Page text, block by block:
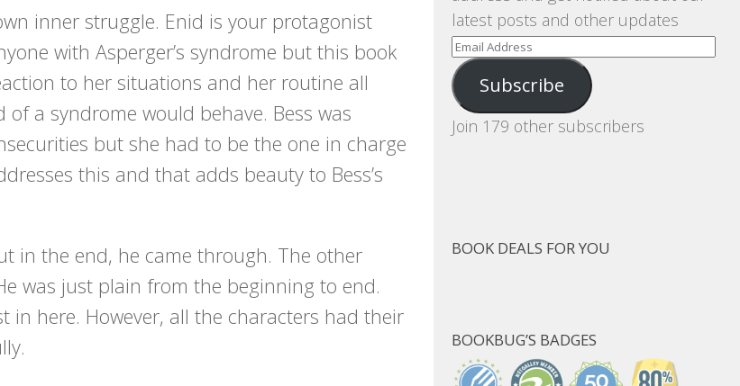
inner struggle. Enid is your protagonist
with Asperger’s syndrome but this book
to her situations and her routine all
a syndrome would behave. Bess was
but she had to be the one in charge
this and that adds beauty to Bess’s
in the end, he came through. The other
was just plain from the beginning to end.
in here. However, all the characters had their
latest posts and other updates
Email
Address
Subscribe
Join 179 other subscribers
BOOK DEALS FOR YOU
BOOKBUG’S BADGES